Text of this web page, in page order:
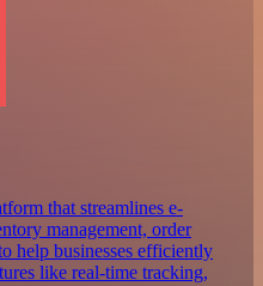
that streamlines e-
management, order
help businesses efficiently
like real-time tracking,